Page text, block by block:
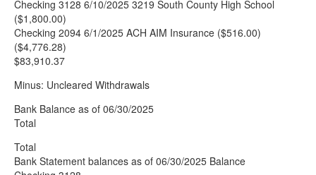
Checking 3128 6/10/2025 3219 South County High School
($1,800.00)
Checking 2094 6/1/2025 ACH AIM Insurance ($516.00)
($4,776.28)
$83,910.37
Minus: Uncleared Withdrawals
Bank Balance as of 06/30/2025
Total
Total
Bank Statement balances as of 06/30/2025 Balance